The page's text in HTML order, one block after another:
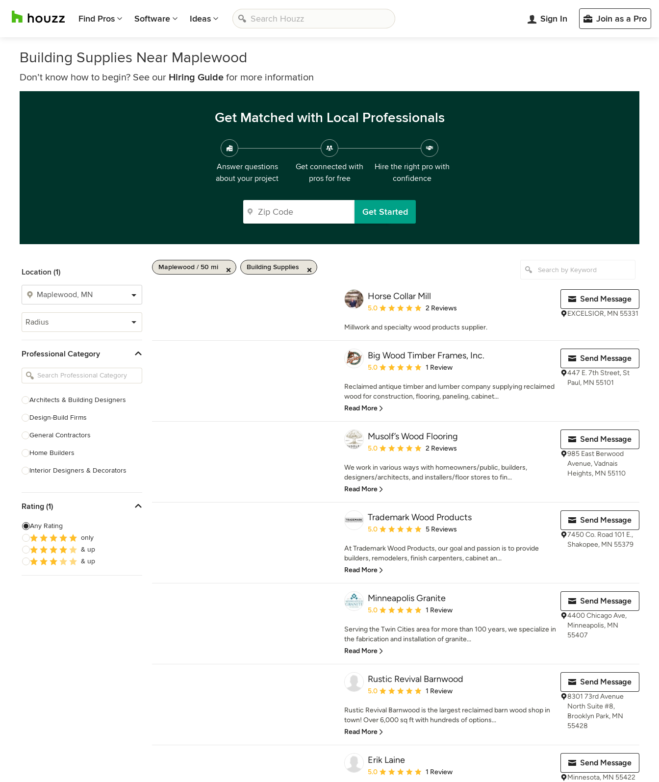
Find Pros Software Ideas Sign In Join as a Pro
Building Supplies Near Maplewood
Don’t know how to begin? See our Hiring Guide for more information
Get Matched with Local Professionals
Answer questions
about your project
Get connected with
pros for free
Hire the right pro with
confidence
Get Started
Location (1)
Radius
Professional Category
Architects & Building Designers
Design-Build Firms
General Contractors
Home Builders
Interior Designers & Decorators
Kitchen Remodelers
Bathroom Remodelers
Landscape Architects & Landscape
Designers
Rating (1)
Any Rating
only
& up
& up
Maplewood / 50 mi Building Supplies
Horse Collar Mill
Average rating: 5 out of 5 stars
5.0 2 Reviews
Millwork and specialty wood products supplier.
Send Message
EXCELSIOR, MN 55331
Big Wood Timber Frames, Inc.
Average rating: 5 out of 5 stars
5.0 1 Review
Reclaimed antique timber and lumber company supplying reclaimed
wood for construction, flooring, paneling, cabinet...
Read More
Send Message
447 E. 7th Street, St
Paul, MN 55101
Musolf’s Wood Flooring
Average rating: 5 out of 5 stars
5.0 2 Reviews
We work in various ways with homeowners/public, builders,
designers/architects, and installers/floor stores to fin...
Read More
Send Message
985 East Berwood
Avenue, Vadnais
Heights, MN 55110
Trademark Wood Products
Average rating: 5 out of 5 stars
5.0 5 Reviews
At Trademark Wood Products, our goal and passion is to provide
builders, remodelers, finish carpenters, cabinet an...
Read More
Send Message
7450 Co. Road 101 E.,
Shakopee, MN 55379
Minneapolis Granite
Average rating: 5 out of 5 stars
5.0 1 Review
Serving the Twin Cities area for more than 100 years, we specialize in
the fabrication and installation of granite...
Read More
Send Message
4400 Chicago Ave,
Minneapolis, MN
55407
Rustic Revival Barnwood
Average rating: 5 out of 5 stars
5.0 1 Review
Rustic Revival Barnwood is the largest reclaimed barn wood shop in
town! Over 6,000 sq ft with hundreds of options...
Read More
Send Message
8301 73rd Avenue
North Suite #8,
Brooklyn Park, MN
55428
Erik Laine
Average rating: 5 out of 5 stars
5.0 1 Review
Send Message
Minnesota, MN 55422